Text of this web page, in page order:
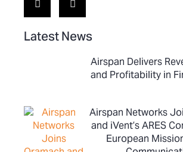
Latest News
Airspan Delivers
and Profitability in
Airspan Networks
and iVent’s ARES
European